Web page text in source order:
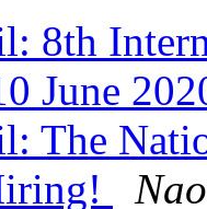
8th
June
The